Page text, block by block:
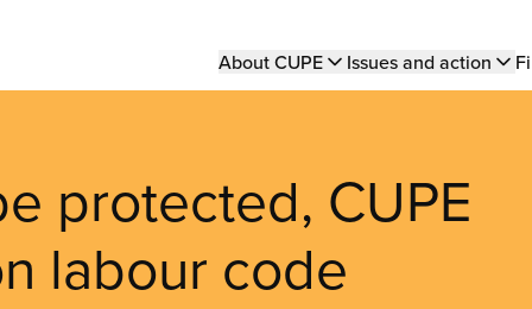
Main
About CUPE Issues and action
protected, CUPE
labour code